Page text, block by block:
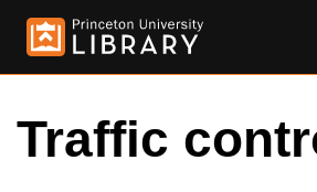
Traffic